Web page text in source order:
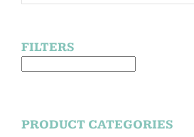
FILTERS
PRODUCT CATEGORIES